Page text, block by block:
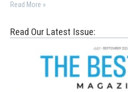
Read More »
Read Our Latest Issue: